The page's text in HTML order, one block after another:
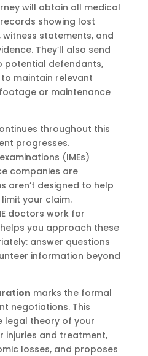
will obtain all medical
showing lost
statements, and
They’ll also send
potential defendants,
maintain relevant
or maintenance
throughout this
progresses.
(IMEs)
companies are
aren’t designed to help
your claim.
doctors work for
you approach these
answer questions
information beyond
marks the formal
negotiations. This
legal theory of your
injuries and treatment,
losses, and proposes